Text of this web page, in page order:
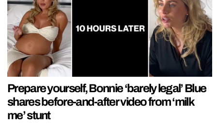
Prepare yourself, Bonnie ‘barely legal’ Blue
shares before-and-after video from ‘milk
me’ stunt